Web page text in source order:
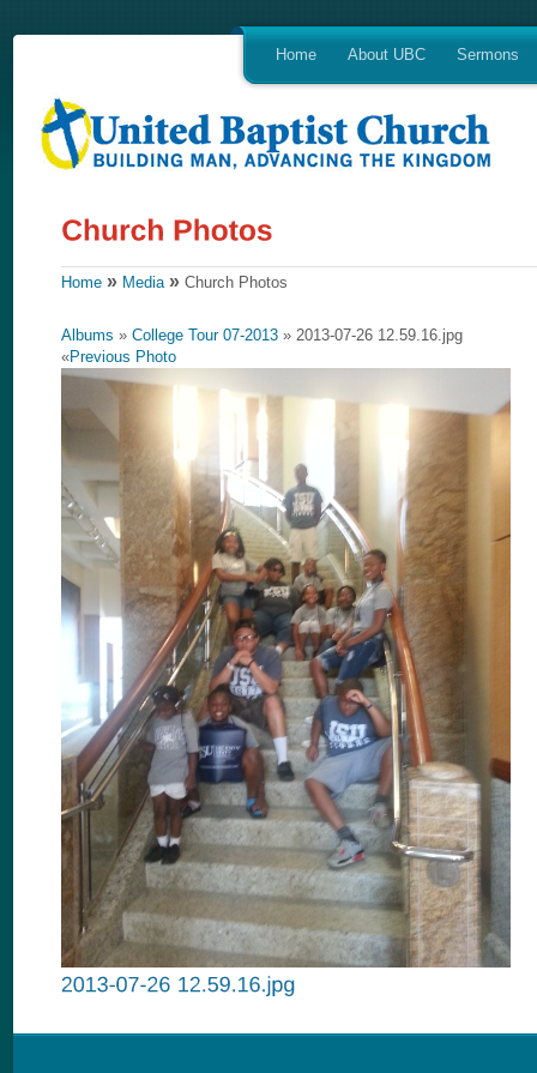
Home About UBC Sermons
Home » Media » Church Photos
Albums » College Tour 07-2013 » 2013-07-26 12.59.16.jpg
«Previous Photo